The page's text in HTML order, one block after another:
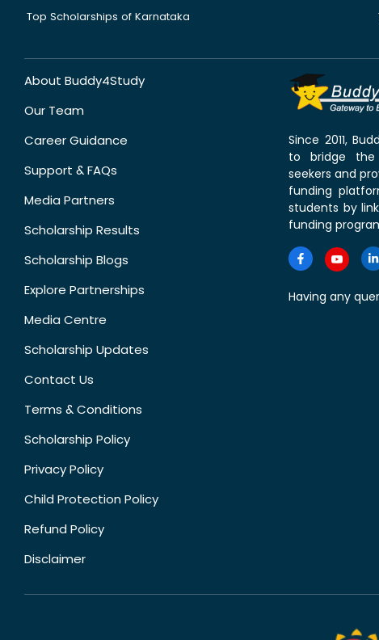
Top Scholarships of Karnataka
About Buddy4Study
Our Team
Career Guidance
Support & FAQs
Media Partners
Scholarship Results
Scholarship Blogs
Explore Partnerships
Media Centre
Scholarship Updates
Contact Us
Terms & Conditions
Scholarship Policy
Privacy Policy
Child Protection Policy
Refund Policy
Disclaimer
Since 2011,
to bridge the
seekers and
funding
students by
funding
Having any